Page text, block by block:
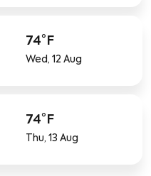
74°F
Wed, 12 Aug
74°F
Thu, 13 Aug